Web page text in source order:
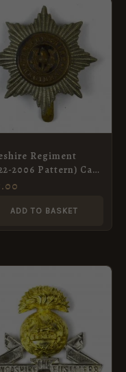
Regiment
2006 Pattern) Cap
ADD TO BASKET